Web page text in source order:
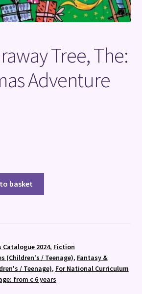
Tree, The:
Adventure
basket
Catalogue 2024, Fiction
(Children's / Teenage), Fantasy &
/ Teenage), For National Curriculum
from c 6 years